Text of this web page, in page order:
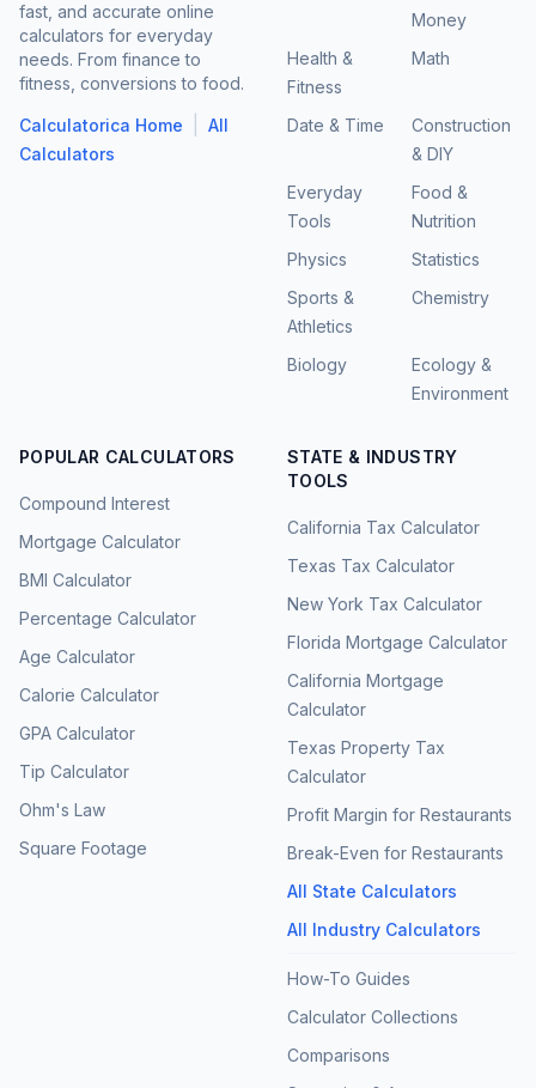
fast, and accurate online
calculators for everyday
needs. From finance to
fitness, conversions to food.
Calculatorica Home
All
Calculators
Money
Health &
Fitness
Math
Date & Time
Construction
& DIY
Everyday
Tools
Food &
Nutrition
Physics
Statistics
Sports &
Athletics
Chemistry
Biology
Ecology &
Environment
POPULAR CALCULATORS
Compound Interest
Mortgage Calculator
BMI Calculator
Percentage Calculator
Age Calculator
Calorie Calculator
GPA Calculator
Tip Calculator
Ohm's Law
Square Footage
STATE & INDUSTRY
TOOLS
California Tax Calculator
Texas Tax Calculator
New York Tax Calculator
Florida Mortgage Calculator
California Mortgage
Calculator
Texas Property Tax
Calculator
Profit Margin for Restaurants
Break-Even for Restaurants
All State Calculators
All Industry Calculators
How-To Guides
Calculator Collections
Comparisons